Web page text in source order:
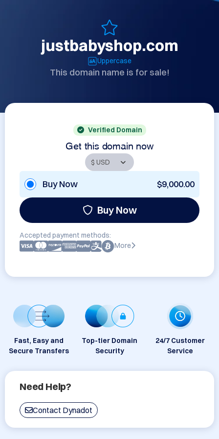
justbabyshop.com
Uppercase
This domain name is for sale!
Verified Domain
Get this domain now
Buy Now $9,000.00
Buy Now
Accepted payment methods:
More
Fast, Easy and
Secure Transfers
Top-tier Domain
Security
24/7 Customer
Service
Need Help?
Contact Dynadot